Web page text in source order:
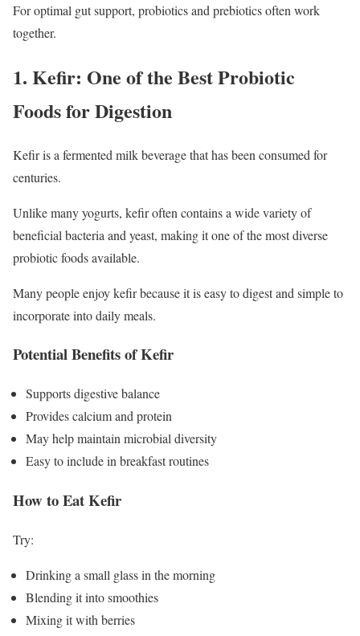
For optimal gut support, probiotics and prebiotics often work
together.
1. Kefir: One of the Best Probiotic
Foods for Digestion
Kefir is a fermented milk beverage that has been consumed for
centuries.
Unlike many yogurts, kefir often contains a wide variety of
beneficial bacteria and yeast, making it one of the most diverse
probiotic foods available.
Many people enjoy kefir because it is easy to digest and simple to
incorporate into daily meals.
Potential Benefits of Kefir
Supports digestive balance
Provides calcium and protein
May help maintain microbial diversity
Easy to include in breakfast routines
How to Eat Kefir
Try:
Drinking a small glass in the morning
Blending it into smoothies
Mixing it with berries